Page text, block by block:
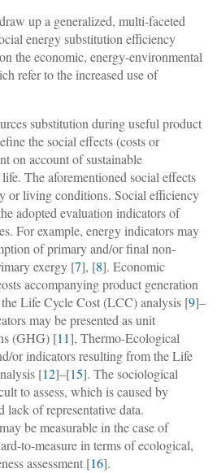
up a generalized, multi-faceted
energy substitution efficiency
the economic, energy-environmental
refer to the increased use of
substitution during useful product
the social effects (costs or
on account of sustainable
The aforementioned social effects
or living conditions. Social efficiency
adopted evaluation indicators of
For example, energy indicators may
of primary and/or final non-
exergy [7], [8]. Economic
accompanying product generation
Life Cycle Cost (LCC) analysis [9]–
may be presented as unit
(GHG) [11], Thermo-Ecological
or indicators resulting from the Life
[12]–[15]. The sociological
to assess, which is caused by
lack of representative data.
be measurable in the case of
to-measure in terms of ecological,
assessment [16].